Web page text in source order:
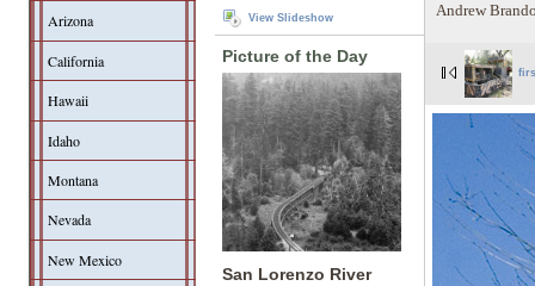
Arizona
California
Hawaii
Idaho
Montana
Nevada
New Mexico
View Slideshow
Picture of the Day
San Lorenzo River
Andrew